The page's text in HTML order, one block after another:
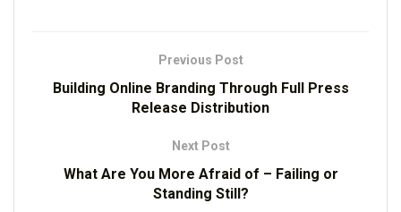
Previous Post
Building Online Branding Through Full Press
Release Distribution
Next Post
What Are You More Afraid of – Failing or
Standing Still?